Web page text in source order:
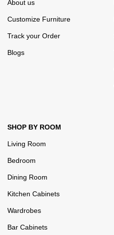
About us
Customize Furniture
Track your Order
Blogs
SHOP BY ROOM
Living Room
Bedroom
Dining Room
Kitchen Cabinets
Wardrobes
Bar Cabinets